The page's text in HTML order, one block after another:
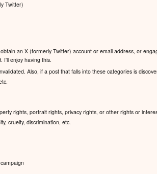
Twitter)
an X (formerly Twitter) account or email address, or
I'll enjoy having this.
Also, if a post that falls into these categories is
rights, portrait rights, privacy rights, or other rights or
cruelty, discrimination, etc.